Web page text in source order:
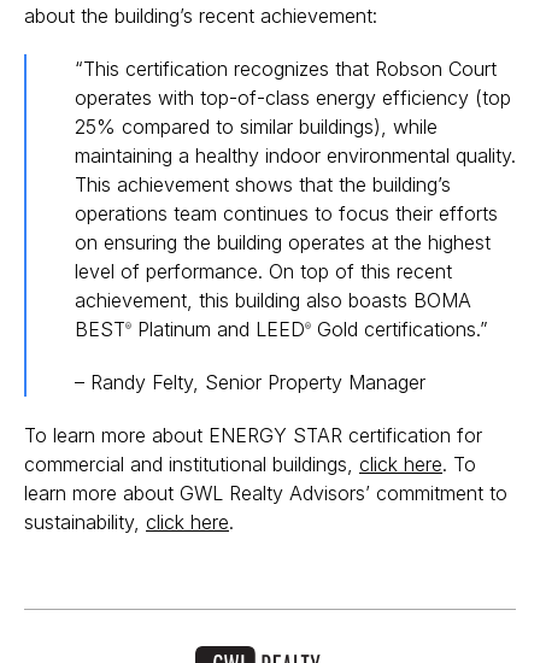
about the building’s recent achievement:
“This certification recognizes that Robson Court
operates with top-of-class energy efficiency (top
25% compared to similar buildings), while
maintaining a healthy indoor environmental quality.
This achievement shows that the building’s
operations team continues to focus their efforts
on ensuring the building operates at the highest
level of performance. On top of this recent
achievement, this building also boasts BOMA
BEST® Platinum and LEED® Gold certifications.”
– Randy Felty, Senior Property Manager
To learn more about ENERGY STAR certification for
commercial and institutional buildings, click here. To
learn more about GWL Realty Advisors’ commitment to
sustainability, click here.